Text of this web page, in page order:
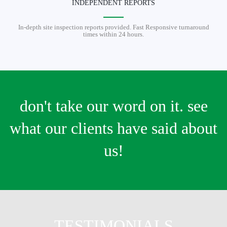
INDEPENDENT REPORTS
In-depth site inspection reports provided. Fast Responsive turnaround
times within 24 hours.
don't take our word on it. see
what our clients have said about
us!